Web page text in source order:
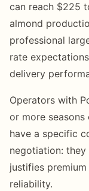
can reach $225
almond
professional
rate
delivery
Operators with
or more
have a specific
negotiation:
justifies
reliability.